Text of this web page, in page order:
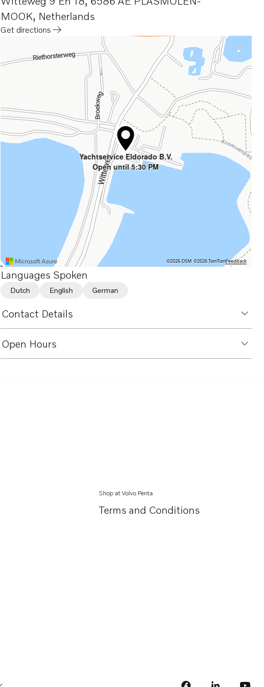
MOOK, Netherlands
Get directions
Opens in a new tab
Yachtservice Eldorado B.V.
Open until 5:30 PM
©2026 OSM ©2026 TomTomFeedback
Languages Spoken
Dutch English German
Contact Details
Open Hours
Shop at Volvo Penta
Terms and Conditions